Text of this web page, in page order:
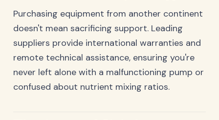
Purchasing equipment from another continent
doesn't mean sacrificing support. Leading
suppliers provide international warranties and
remote technical assistance, ensuring you're
never left alone with a malfunctioning pump or
confused about nutrient mixing ratios.